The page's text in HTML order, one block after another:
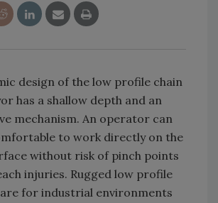
design of the low profile chain
has a shallow depth and an
mechanism. An operator can
to work directly on the
without risk of pinch points
injuries. Rugged low profile
for industrial environments